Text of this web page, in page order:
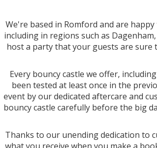
We're based in Romford and are
including in regions such as
host a party that your guests are
Every bouncy castle we offer,
been tested at least once in the
event by our dedicated aftercare and
bouncy castle carefully before the big
Thanks to our unending dedication to